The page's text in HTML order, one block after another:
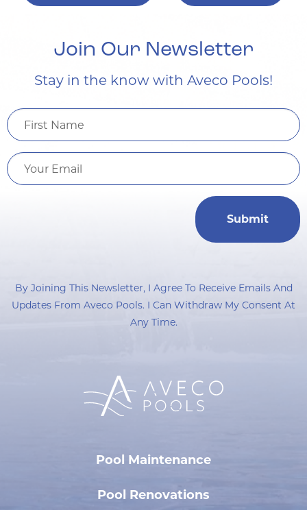
navigation
Join Our Newsletter
Stay in the know with Aveco Pools!
By Joining This Newsletter, I Agree To Receive Emails And
Updates From Aveco Pools. I Can Withdraw My Consent At
Any Time.
Pool Maintenance
Pool Renovations